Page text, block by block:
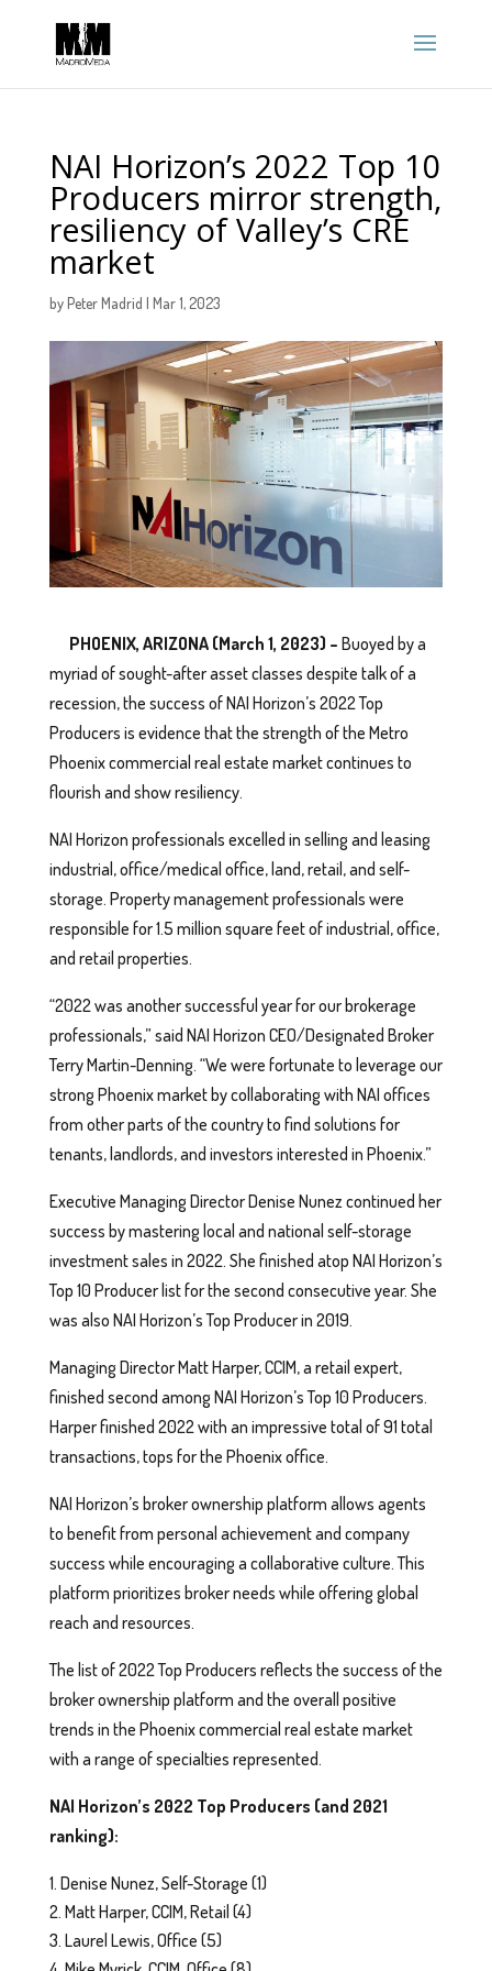
NAI Horizon’s 2022 Top 10
Producers mirror strength,
resiliency of Valley’s CRE
market
byPeter Madrid | Mar 1, 2023
PHOENIX, ARIZONA (March 1, 2023) – Buoyed by a
myriad of sought-after asset classes despite talk of a
recession, the success of NAI Horizon’s 2022 Top
Producers is evidence that the strength of the Metro
Phoenix commercial real estate market continues to
flourish and show resiliency.
NAI Horizon professionals excelled in selling and leasing
industrial, office/medical office, land, retail, and self-
storage. Property management professionals were
responsible for 1.5 million square feet of industrial, office,
and retail properties.
“2022 was another successful year for our brokerage
professionals,” said NAI Horizon CEO/Designated Broker
Terry Martin-Denning. “We were fortunate to leverage our
strong Phoenix market by collaborating with NAI offices
from other parts of the country to find solutions for
tenants, landlords, and investors interested in Phoenix.”
Executive Managing Director Denise Nunez continued her
success by mastering local and national self-storage
investment sales in 2022. She finished atop NAI Horizon’s
Top 10 Producer list for the second consecutive year. She
was also NAI Horizon’s Top Producer in 2019.
Managing Director Matt Harper, CCIM, a retail expert,
finished second among NAI Horizon’s Top 10 Producers.
Harper finished 2022 with an impressive total of 91 total
transactions, tops for the Phoenix office.
NAI Horizon’s broker ownership platform allows agents
to benefit from personal achievement and company
success while encouraging a collaborative culture. This
platform prioritizes broker needs while offering global
reach and resources.
The list of 2022 Top Producers reflects the success of the
broker ownership platform and the overall positive
trends in the Phoenix commercial real estate market
with a range of specialties represented.
NAI Horizon’s 2022 Top Producers (and 2021
ranking):
Denise Nunez, Self-Storage (1)
Matt Harper, CCIM, Retail (4)
Laurel Lewis, Office (5)